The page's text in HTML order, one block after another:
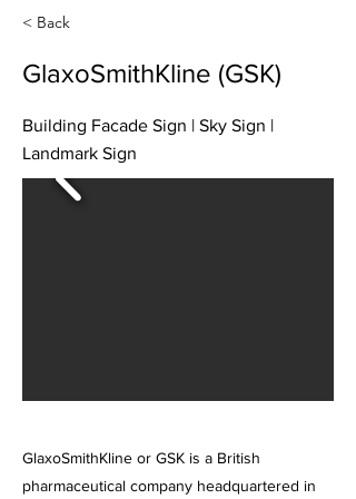
< Back
GlaxoSmithKline (GSK)
Building Facade Sign | Sky Sign |
Landmark Sign
GlaxoSmithKline or GSK is a British
pharmaceutical company headquartered in